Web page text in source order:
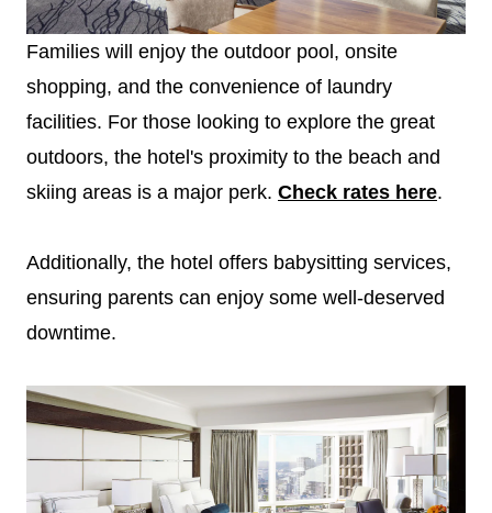
Families will enjoy the outdoor pool, onsite
shopping, and the convenience of laundry
facilities. For those looking to explore the great
outdoors, the hotel's proximity to the beach and
skiing areas is a major perk. Check rates here.
Additionally, the hotel offers babysitting services,
ensuring parents can enjoy some well-deserved
downtime.